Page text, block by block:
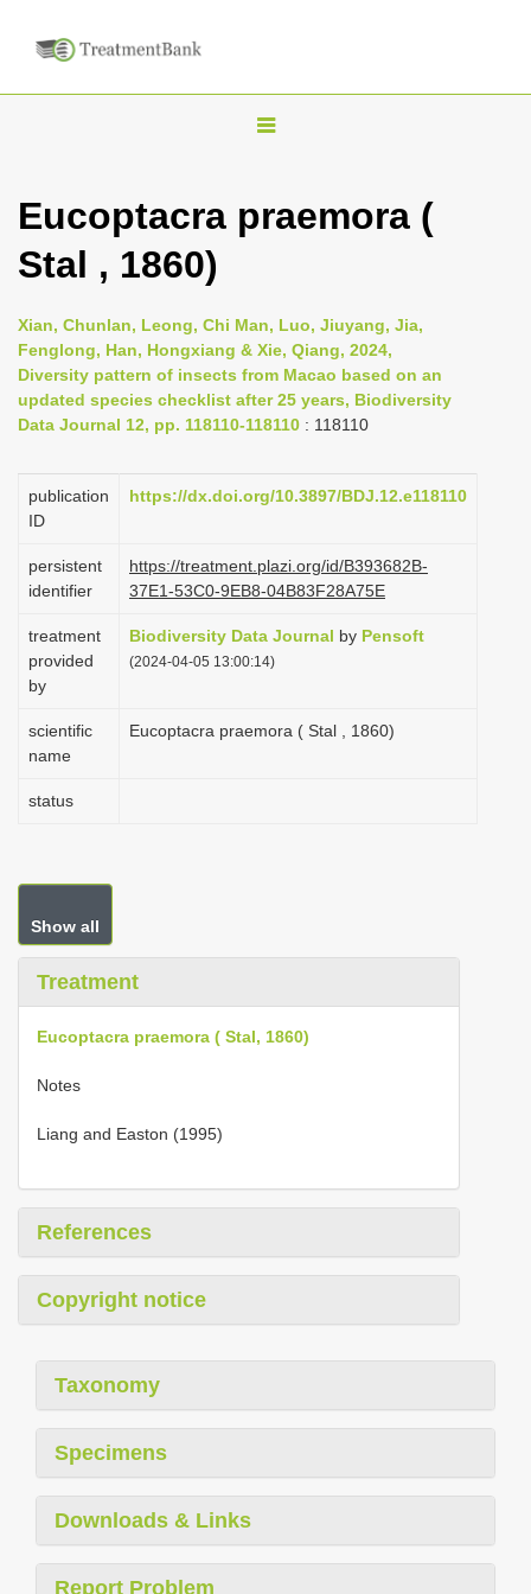
T
g
n
a
i
a
o
Eucoptacra praemora (
Stal , 1860)
Xian, Chunlan, Leong, Chi Man, Luo, Jiuyang, Jia,
Fenglong, Han, Hongxiang & Xie, Qiang, 2024,
Diversity pattern of insects from Macao based on an
updated species checklist after 25 years, Biodiversity
Data Journal 12, pp. 118110-118110 : 118110
publication
ID
https://dx.doi.org/10.3897/BDJ.12.e118110
persistent
identifier
https://treatment.plazi.org/id/B393682B-
37E1-53C0-9EB8-04B83F28A75E
treatment
provided
by
Biodiversity Data Journal by Pensoft
(2024-04-05 13:00:14)
scientific
name
Eucoptacra praemora ( Stal , 1860)
status
Show all
Treatment
Eucoptacra praemora ( Stal, 1860)
Notes
Liang and Easton (1995)
References
Copyright notice
Taxonomy
Specimens
Downloads & Links
Report Problem